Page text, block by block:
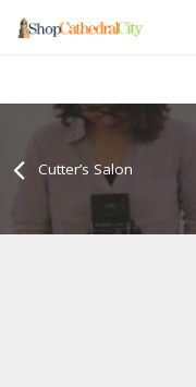
Cutter’s Salon